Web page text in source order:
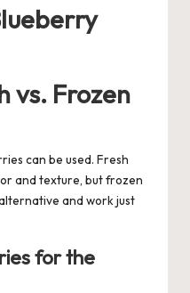
vs. Frozen
can be used. Fresh
and texture, but frozen
and work just
for the